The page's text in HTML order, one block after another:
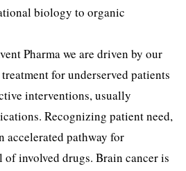
biology to organic
Pharma we are driven by our
for underserved patients
interventions, usually
Recognizing patient need,
accelerated pathway for
involved drugs. Brain cancer is